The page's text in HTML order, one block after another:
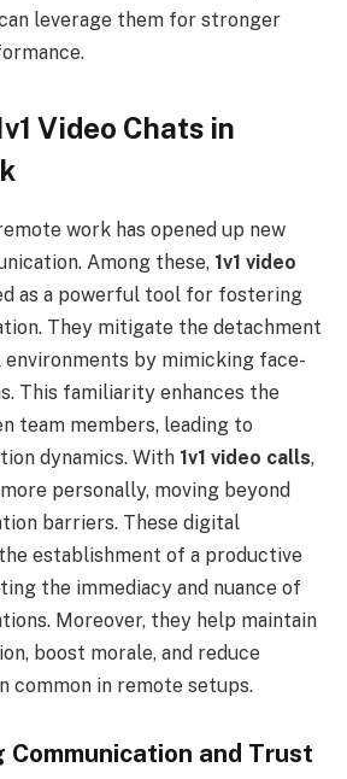
leverage them for stronger
Video Chats in
work has opened up new
Among these, 1v1 video
as a powerful tool for fostering
They mitigate the detachment
by mimicking face-
This familiarity enhances the
team members, leading to
dynamics. With 1v1 video calls,
personally, moving beyond
barriers. These digital
establishment of a productive
the immediacy and nuance of
Moreover, they help maintain
boost morale, and reduce
common in remote setups.
and Trust